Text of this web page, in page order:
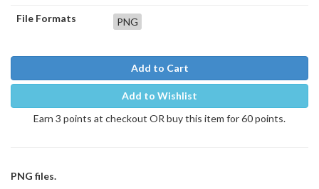
File Formats PNG
Add to Cart
Add to Wishlist
Earn 3 points at checkout OR buy this item for 60 points.
PNG files.